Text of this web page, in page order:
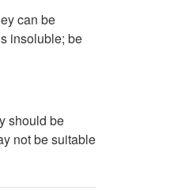
can be
insoluble; be
should be
not be suitable